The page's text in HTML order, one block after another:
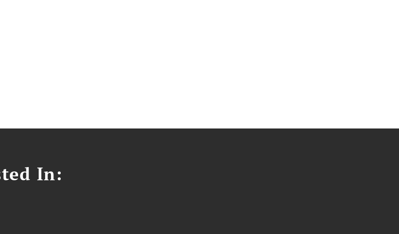
In: